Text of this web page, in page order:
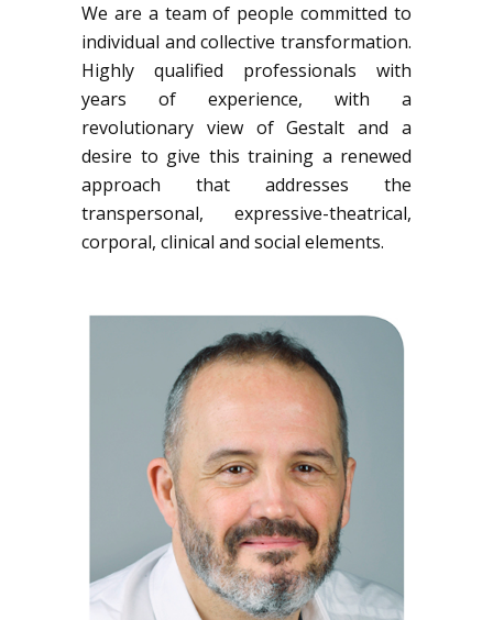
We are a team of people committed to
individual and collective transformation.
Highly qualified professionals with
years of experience, with a
revolutionary view of Gestalt and a
desire to give this training a renewed
approach that addresses the
transpersonal, expressive-theatrical,
corporal, clinical and social elements.